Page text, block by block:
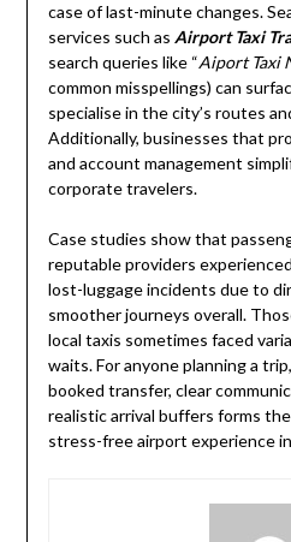
case of last-minute changes.
services such as Airport Taxi
search queries like “Aiport Taxi
common misspellings) can
specialise in the city’s routes
Additionally, businesses that
and account management
corporate travelers.
Case studies show that
reputable providers
lost-luggage incidents due to
smoother journeys overall.
local taxis sometimes faced
waits. For anyone planning a
booked transfer, clear
realistic arrival buffers forms
stress-free airport experience